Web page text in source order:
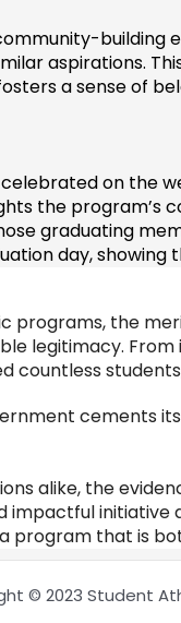
aspirations.
a sense of
on the
the
graduating
day, showing
programs, the
legitimacy.
cements
alike, the
program that is
© 2023 Student